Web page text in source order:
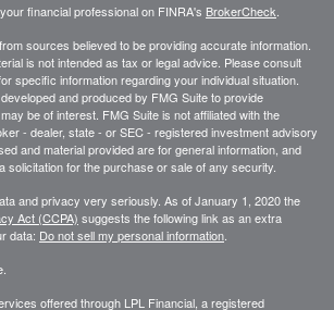
financial professional on FINRA's BrokerCheck
sources believed to be providing accurate information.
is not intended as tax or legal advice. Please consult
specific information regarding your individual situation.
and produced by FMG Suite to provide
be of interest. FMG Suite is not affiliated with the
- dealer, state - or SEC - registered investment advisory
and material provided are for general information, and
solicitation for the purchase or sale of any security.
and privacy very seriously. As of January 1, 2020 the
Act (CCPA) suggests the following link as an extra
data: Do not sell my personal information
offered through LPL Financial, a registered